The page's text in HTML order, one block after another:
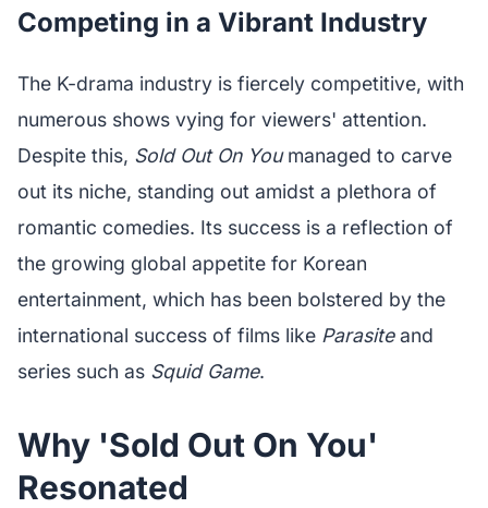
Competing in a Vibrant Industry
The K-drama industry is fiercely competitive, with
numerous shows vying for viewers' attention.
Despite this, Sold Out On Youmanaged to carve
out its niche, standing out amidst a plethora of
romantic comedies. Its success is a reflection of
the growing global appetite for Korean
entertainment, which has been bolstered by the
international success of films like Parasiteand
series such as Squid Game.
Why 'Sold Out On You'
Resonated